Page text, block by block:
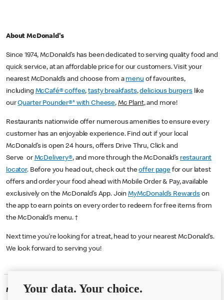
About McDonald's
Since 1974, McDonald’s has been dedicated to serving quality food and
quick service, at an affordable price for our customers. Visit your
nearest McDonald’s and choose from a menu of favourites,
including McCafé® coffee,tasty breakfasts,delicious burgerslike
ourQuarter Pounder®* with Cheese, Mc Plant, and more!
Restaurants nationwide offer numerous amenities to ensure every
customer has an enjoyable experience. Find out if your local
McDonald’s is open 24 hours, offers Drive Thru, Click and
Serve or McDelivery®, and more through the McDonald’s restaurant
locator. Before you head out, check out theoffer pagefor our latest
offers and order your food ahead with Mobile Order & Pay, available
exclusively on the McDonald’s App. JoinMyMcDonald’s Rewards on
the app to earn points on every order to redeem for free items from
the McDonald’s menu. †
Next time you’re looking for a treat, head to your nearest McDonald’s.
We look forward to serving you!
McDonald's Careers GUILDFORD
Your data. Your choice.